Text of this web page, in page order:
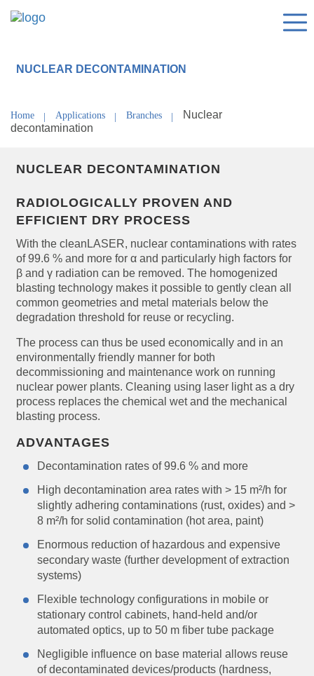
NUCLEAR DECONTAMINATION
Home Applications Branches
Nuclear
decontamination
NUCLEAR DECONTAMINATION
RADIOLOGICALLY PROVEN AND
EFFICIENT DRY PROCESS
With the cleanLASER, nuclear contaminations with rates
of 99.6 % and more for α and particularly high factors for
β and γ radiation can be removed. The homogenized
blasting technology makes it possible to gently clean all
common geometries and metal materials below the
degradation threshold for reuse or recycling.
The process can thus be used economically and in an
environmentally friendly manner for both
decommissioning and maintenance work on running
nuclear power plants. Cleaning using laser light as a dry
process replaces the chemical wet and the mechanical
blasting process.
ADVANTAGES
Decontamination rates of 99.6 % and more
High decontamination area rates with > 15 m²/h for
slightly adhering contaminations (rust, oxides) and >
8 m²/h for solid contamination (hot area, paint)
Enormous reduction of hazardous and expensive
secondary waste (further development of extraction
systems)
Flexible technology configurations in mobile or
stationary control cabinets, hand-held and/or
automated optics, up to 50 m fiber tube package
Negligible influence on base material allows reuse
of decontaminated devices/products (hardness,